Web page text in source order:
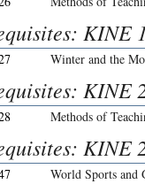
KINE
Winter and the
KINE
Methods of
KINE
World Sports and